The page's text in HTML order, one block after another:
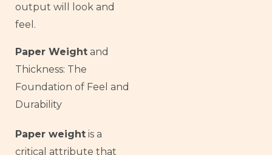
output will look and
feel.
Paper Weight and
Thickness: The
Foundation of Feel and
Durability
Paper weight is a
critical attribute that